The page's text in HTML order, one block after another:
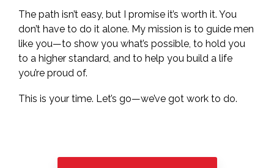
The path isn’t easy, but I promise it’s worth it. You
don’t have to do it alone. My mission is to guide men
like you—to show you what’s possible, to hold you
to a higher standard, and to help you build a life
you’re proud of.
This is your time. Let’s go—we’ve got work to do.